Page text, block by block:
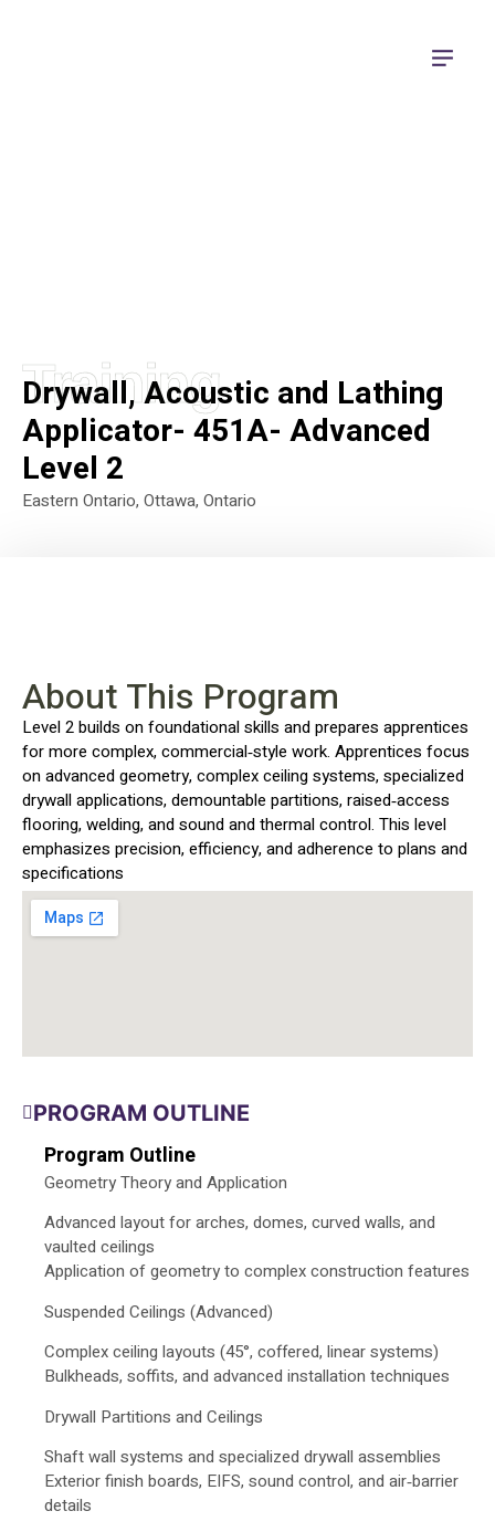
Training
Drywall, Acoustic and Lathing
Applicator- 451A- Advanced
Level 2
Eastern Ontario, Ottawa, Ontario
About This Program
Level 2 builds on foundational skills and prepares apprentices
for more complex, commercial‑style work. Apprentices focus
on advanced geometry, complex ceiling systems, specialized
drywall applications, demountable partitions, raised‑access
flooring, welding, and sound and thermal control. This level
emphasizes precision, efficiency, and adherence to plans and
specifications
PROGRAM OUTLINE
Program Outline
Geometry Theory and Application
Advanced layout for arches, domes, curved walls, and
vaulted ceilings
Application of geometry to complex construction features
Suspended Ceilings (Advanced)
Complex ceiling layouts (45°, coffered, linear systems)
Bulkheads, soffits, and advanced installation techniques
Drywall Partitions and Ceilings
Shaft wall systems and specialized drywall assemblies
Exterior finish boards, EIFS, sound control, and air‑barrier
details